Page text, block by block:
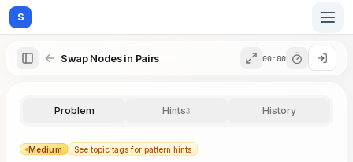
S
Home
Swap Nodes in Pairs 00:00
Problem Hints3 History
Medium See topic tags for pattern hints